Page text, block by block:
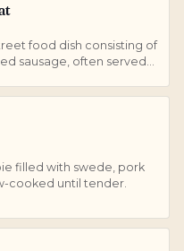
food dish consisting of
sausage, often served
filled with swede, pork
cooked until tender.